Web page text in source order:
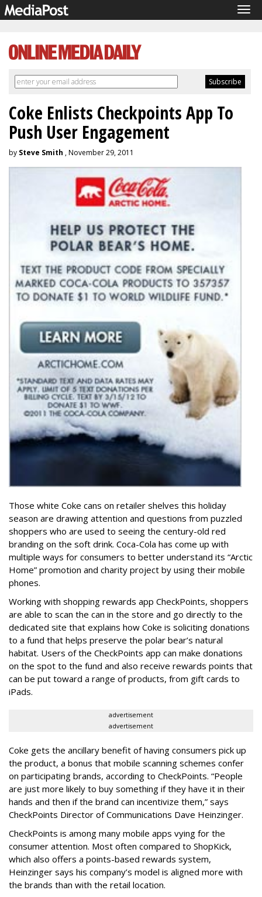
Coke Enlists Checkpoints App To
Push User Engagement
by Steve Smith , November 29, 2011
Those white Coke cans on retailer shelves this holiday
season are drawing attention and questions from puzzled
shoppers who are used to seeing the century-old red
branding on the soft drink. Coca-Cola has come up with
multiple ways for consumers to better understand its “Arctic
Home” promotion and charity project by using their mobile
phones.
Working with shopping rewards app CheckPoints, shoppers
are able to scan the can in the store and go directly to the
dedicated site that explains how Coke is soliciting donations
to a fund that helps preserve the polar bear’s natural
habitat. Users of the CheckPoints app can make donations
on the spot to the fund and also receive rewards points that
can be put toward a range of products, from gift cards to
iPads.
advertisement
advertisement
Coke gets the ancillary benefit of having consumers pick up
the product, a bonus that mobile scanning schemes confer
on participating brands, according to CheckPoints. “People
are just more likely to buy something if they have it in their
hands and then if the brand can incentivize them,” says
CheckPoints Director of Communications Dave Heinzinger.
CheckPoints is among many mobile apps vying for the
consumer attention. Most often compared to ShopKick,
which also offers a points-based rewards system,
Heinzinger says his company’s model is aligned more with
the brands than with the retail location.